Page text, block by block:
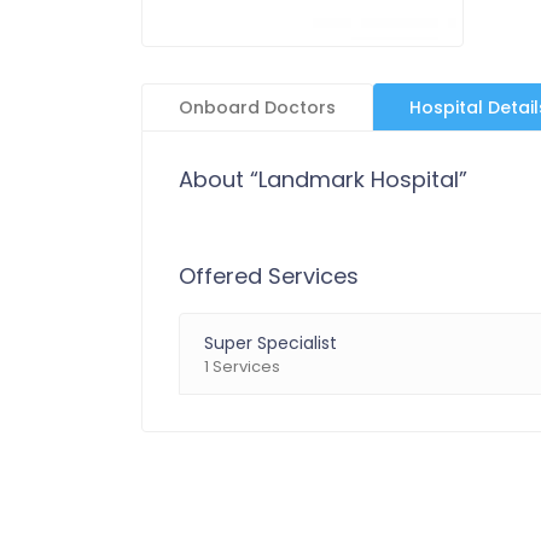
Onboard Doctors Hospital
About “Landmark Hospital”
Offered Services
Super Specialist
1 Services